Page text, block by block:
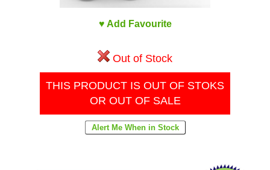
♥ Add Favourite
Out of Stock
THIS PRODUCT IS OUT OF STOKS
OR OUT OF SALE